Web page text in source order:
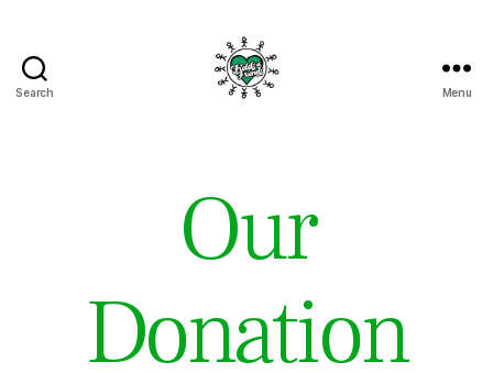
Search Menu
Our
Donation